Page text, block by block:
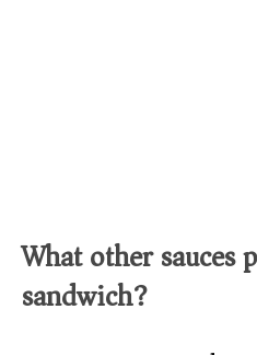
What other
sandwich?